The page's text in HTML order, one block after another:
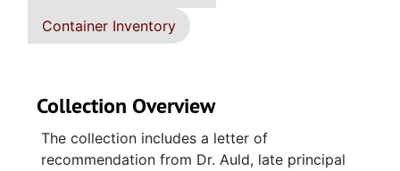
Container Inventory
Collection Overview
The collection includes a letter of
recommendation from Dr. Auld, late principal